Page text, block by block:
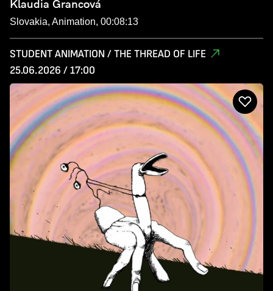
Klaudia Grancová
Slovakia, Animation, 00:08:13
STUDENT ANIMATION / THE THREAD OF LIFE
25.06.2026 / 17:00